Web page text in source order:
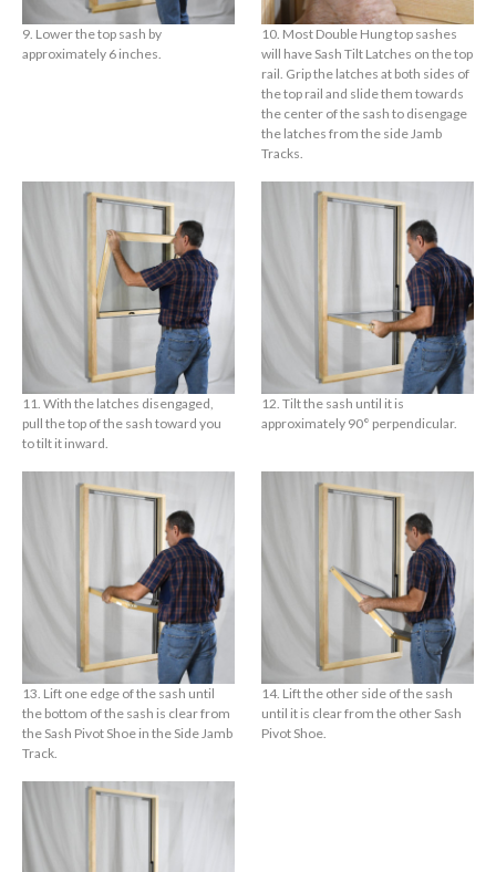
9. Lower the top sash by
approximately 6 inches.
10. Most Double Hung top sashes
will have Sash Tilt Latches on the top
rail. Grip the latches at both sides of
the top rail and slide them towards
the center of the sash to disengage
the latches from the side Jamb
Tracks.
11. With the latches disengaged,
pull the top of the sash toward you
to tilt it inward.
12. Tilt the sash until it is
approximately 90° perpendicular.
13. Lift one edge of the sash until
the bottom of the sash is clear from
the Sash Pivot Shoe in the Side Jamb
Track.
14. Lift the other side of the sash
until it is clear from the other Sash
Pivot Shoe.